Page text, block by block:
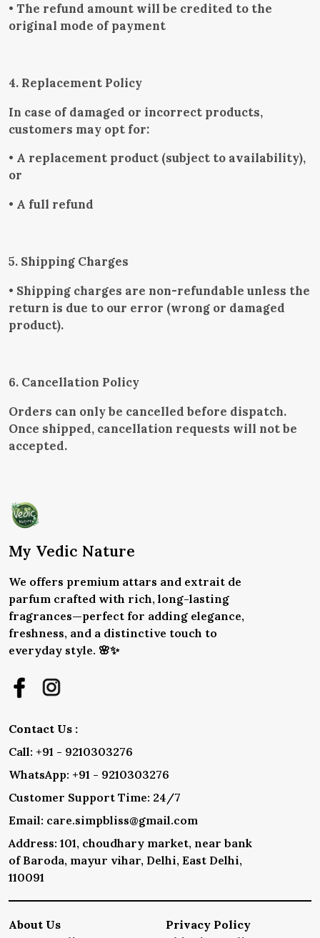
• The refund amount will be credited to the
original mode of payment
4. Replacement Policy
In case of damaged or incorrect products,
customers may opt for:
• A replacement product (subject to availability),
or
• A full refund
5. Shipping Charges
• Shipping charges are non-refundable unless the
return is due to our error (wrong or damaged
product).
6. Cancellation Policy
Orders can only be cancelled before dispatch.
Once shipped, cancellation requests will not be
accepted.
My Vedic Nature
We offers premium attars and extrait de
parfum crafted with rich, long-lasting
fragrances—perfect for adding elegance,
freshness, and a distinctive touch to
everyday style. 🌸✨
Contact Us :
Call: +91 - 9210303276
WhatsApp: +91 - 9210303276
Customer Support Time: 24/7
Email: care.simpbliss@gmail.com
Address: 101, choudhary market, near bank
of Baroda, mayur vihar, Delhi, East Delhi,
110091
About Us
Privacy Policy